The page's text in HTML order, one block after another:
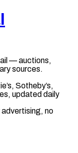
— auctions,
sources.
Sotheby’s,
updated daily
no